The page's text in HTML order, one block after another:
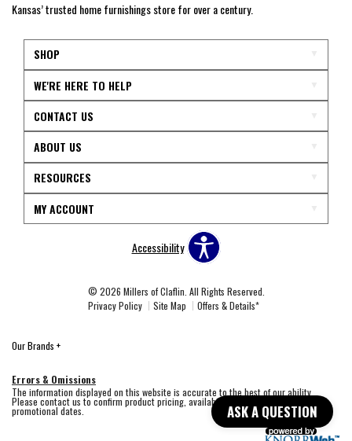
ASK A QUESTION
Kansas’ trusted home furnishings store for over a century.
SHOP
WE'RE HERE TO HELP
CONTACT US
ABOUT US
RESOURCES
MY ACCOUNT
Accessibility
© 2026 Millers of Claflin. All Rights Reserved.
Privacy Policy
Site Map Offers & Details*
Our Brands +
Errors & Omissions
The information displayed on this website is accurate to the best of our ability.
Please contact us to confirm product pricing, availability, fabric colors, and
promotional dates.